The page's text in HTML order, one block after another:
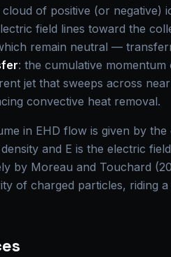
of positive (or negative)
field lines toward the
remain neutral —
: the cumulative
jet that sweeps across
convective heat removal.
in EHD flow is given by the
and E is the electric
by Moreau and Touchard
of charged particles, riding